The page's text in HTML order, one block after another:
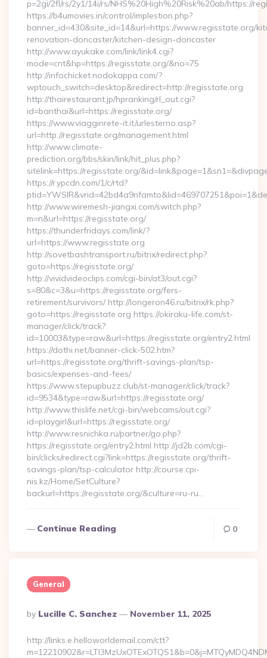
p=2gi/2fl/rs/2y1/14i/rs/NHS%20High%20Risk%20ab/https://
https://b4umovies.in/control/implestion.php?
banner_id=430&site_id=14&url=https://www.regisstate.org/
renovation-doncaster/kitchen-design-doncaster
http://www.ayukake.com/link/link4.cgi?
mode=cnt&hp=https://regisstate.org/&no=75
http://infochicket.nodokappa.com/?
wptouch_switch=desktop&redirect=http://regisstate.org
http://thairestaurant.jp/hpranking/rl_out.cgi?
id=banthai&url=https://regisstate.org/
https://www.viagginrete-it.it/urlesterno.asp?
url=http://regisstate.org/management.html
http://www.climate-
prediction.org/bbs/skin/link/hit_plus.php?
sitelink=https://regisstate.org/
https://r.ypcdn.com/1/c/rtd?
http://www.wiremesh-jiangxi.com/switch.php?
m=n&url=https://regisstate.org/
https://thunderfridays.com/link/?
url=https://www.regisstate.org
http://sovetbashtransport.ru/bitrix/redirect.php?
goto=https://regisstate.org/
http://vividvideoclips.com/cgi-bin/at3/out.cgi?
s=80&c=3&u=https://regisstate.org/fers-
retirement/survivors/ http://longeron46.ru/bitrix/rk.php?
goto=https://regisstate.org https://okiraku-life.com/st-
manager/click/track?
id=10003&type=raw&url=https://regisstate.org/entry2.html
https://dothi.net/banner-click-502.htm?
url=https://regisstate.org/thrift-savings-plan/tsp-
basics/expenses-and-fees/
https://www.stepupbuzz.club/st-manager/click/track?
id=9534&type=raw&url=https://regisstate.org/
http://www.thislife.net/cgi-bin/webcams/out.cgi?
id=playgirl&url=https://regisstate.org/
http://www.resnichka.ru/partner/go.php?
https://regisstate.org/entry2.html http://jd2b.com/cgi-
bin/clicks/redirect.cgi?link=https://regisstate.org/thrift-
savings-plan/tsp-calculator http://course.cpi-
nis.kz/Home/SetCulture?
backurl=https://regisstate.org/&culture=ru-ru…
Continue Reading 0
General
Posted
By
By Lucille C. Sanchez November 11, 2025
http://links.e.helloworldemail.com/ctt?